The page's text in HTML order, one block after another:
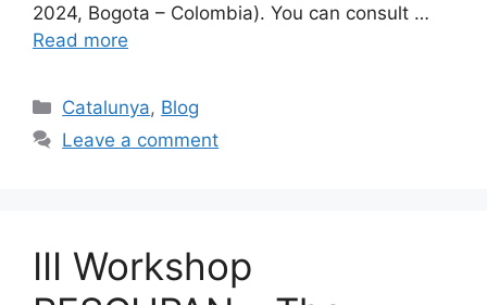
2024, Bogota – Colombia). You can consult …
Read more
Categories
Catalunya, Blog
Leave a comment
III Workshop